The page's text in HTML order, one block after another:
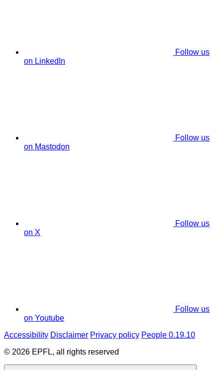
Follow us
on LinkedIn
Follow us
on Mastodon
Follow us
on X
Follow us
on Youtube
Accessibility Disclaimer Privacy policy People 0.19.10
© 2026 EPFL, all rights reserved